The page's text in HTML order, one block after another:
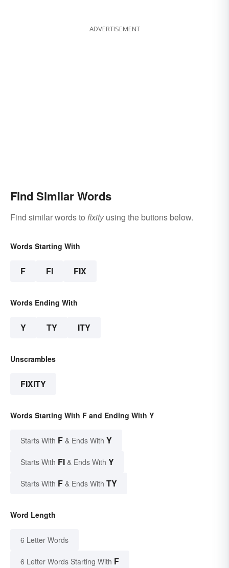
ADVERTISEMENT
Find Similar Words
Find similar words to fixityusing the buttons below.
Words Starting With
F FI FIX
Words Ending With
Y TY ITY
Unscrambles
FIXITY
Words Starting With F and Ending With Y
Starts With F & Ends With Y
Starts With FI & Ends With Y
Starts With F & Ends With TY
Word Length
6 Letter Words
6 Letter Words Starting With F